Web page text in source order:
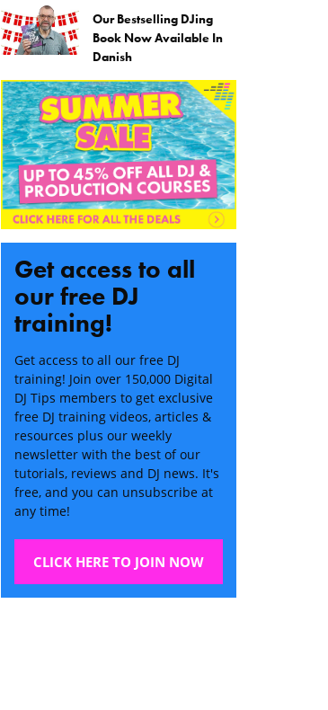
Our Bestselling DJing
Book Now Available In
Danish
Get access to all
our free DJ
training!
Get access to all our free DJ
training! Join over 150,000 Digital
DJ Tips members to get exclusive
free DJ training videos, articles &
resources plus our weekly
newsletter with the best of our
tutorials, reviews and DJ news. It's
free, and you can unsubscribe at
any time!
CLICK HERE TO JOIN NOW